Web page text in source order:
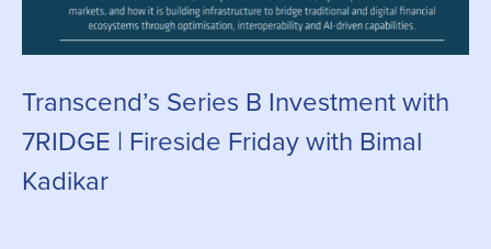
Transcend’s Series B Investment with
7RIDGE | Fireside Friday with Bimal
Kadikar